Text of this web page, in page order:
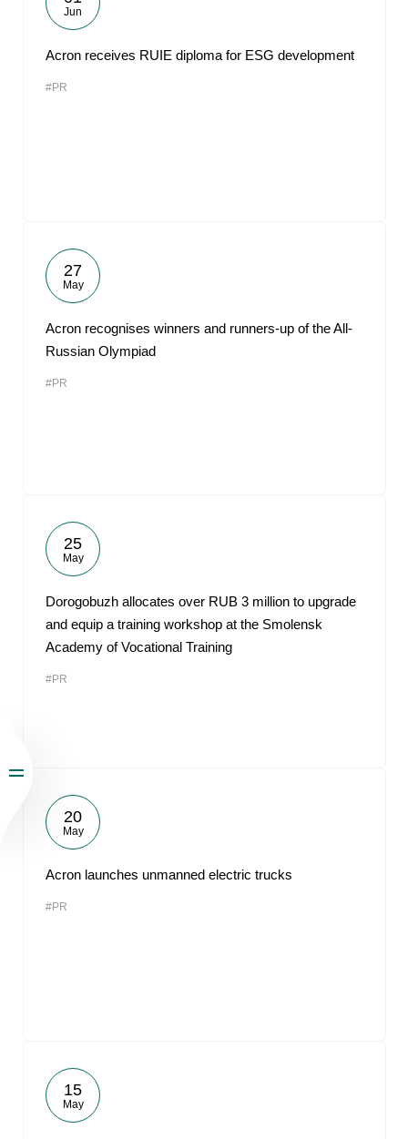
Jun
Acron receives RUIE diploma for ESG development
#PR
27
May
Acron recognises winners and runners-up of the All-
Russian Olympiad
#PR
25
May
Dorogobuzh allocates over RUB 3 million to upgrade
and equip a training workshop at the Smolensk
Academy of Vocational Training
#PR
20
May
Acron launches unmanned electric trucks
#PR
15
May